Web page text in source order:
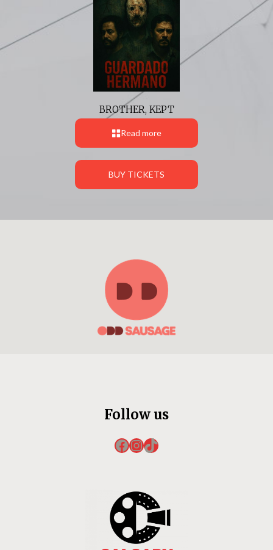
BROTHER, KEPT
Read more
BUY TICKETS
Follow us
Facebook
Instagram
TikTok